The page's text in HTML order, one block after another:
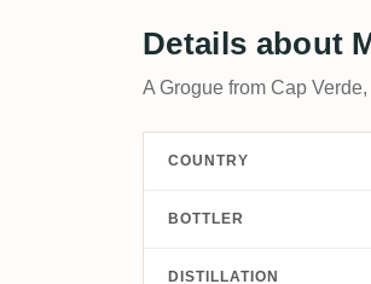
Details about
A Grogue from Cap
COUNTRY
BOTTLER
DISTILLATION